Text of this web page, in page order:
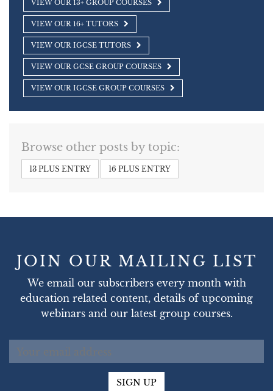
VIEW OUR 13+ GROUP COURSES
VIEW OUR 16+ TUTORS
VIEW OUR IGCSE TUTORS
VIEW OUR GCSE GROUP COURSES
VIEW OUR IGCSE GROUP COURSES
Browse other posts by topic:
13 PLUS ENTRY 16 PLUS ENTRY
JOIN OUR MAILING LIST
We email our subscribers every month with
education related content, details of upcoming
webinars and our latest group courses.
SIGN UP